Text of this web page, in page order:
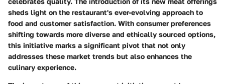
sheds light on the restaurant's ever-evolving approach to
food and customer satisfaction. With consumer preferences
shifting towards more diverse and ethically sourced options,
this initiative marks a significant pivot that not only
addresses these market trends but also enhances the
culinary experience.